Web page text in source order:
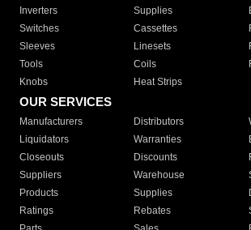
Inverters
Supplies
Switches
Cassettes
Sleeves
Linesets
Tools
Coils
Knobs
Heat Strips
OUR SERVICES
Manufacturers Distributors
Liquidators
Warranties
Closeouts
Discounts
Suppliers
Warehouse
Products
Supplies
Ratings
Rebates